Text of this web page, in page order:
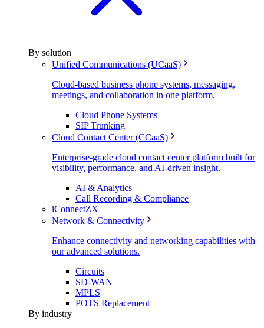
By solution
Unified Communications (UCaaS)
Cloud-based business phone systems, messaging,
meetings, and collaboration in one platform.
Cloud Phone Systems
SIP Trunking
Cloud Contact Center (CCaaS)
Enterprise-grade cloud contact center platform built for
visibility, performance, and AI-driven insight.
AI & Analytics
Call Recording & Compliance
iConnectZX
Network & Connectivity
Enhance connectivity and networking capabilities with
our advanced solutions.
Circuits
SD-WAN
MPLS
POTS Replacement
By industry